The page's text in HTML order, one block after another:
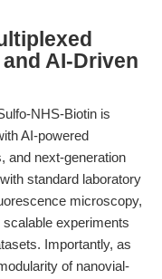
AI-Driven
NHS-Biotin is
AI-powered
and next-generation
standard laboratory
microscopy,
experiments
Importantly, as
of nanovial-